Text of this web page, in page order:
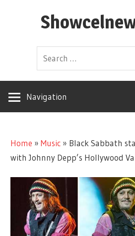
Navigation
Home »Music » Black Sabbath
with Johnny Depp’s Hollywood